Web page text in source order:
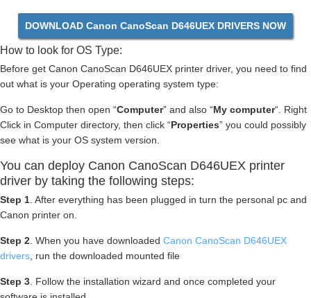
DOWNLOAD Canon CanoScan D646UEX DRIVERS NOW
How to look for OS Type:
Before get Canon CanoScan D646UEX printer driver, you need to find
out what is your Operating operating system type:
Go to Desktop then open “Computer” and also “My computer“. Right
Click in Computer directory, then click “Properties” you could possibly
see what is your OS system version.
You can deploy Canon CanoScan D646UEX printer
driver by taking the following steps:
Step 1 . After everything has been plugged in turn the personal pc and
Canon printer on.
Step 2 . When you have downloaded Canon CanoScan D646UEX
drivers , run the downloaded mounted file
Step 3 . Follow the installation wizard and once completed your